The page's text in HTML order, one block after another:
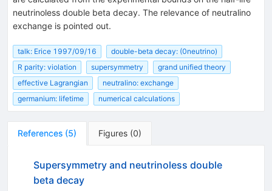
neutrinoless double beta decay. The relevance of neutralino
exchange is pointed out.
talk: Erice 1997/09/16
double-beta decay: (0neutrino)
R parity: violation
supersymmetry
grand unified theory
effective Lagrangian
neutralino: exchange
germanium: lifetime
numerical calculations
References (5) Figures (0)
Supersymmetry and neutrinoless double
beta decay